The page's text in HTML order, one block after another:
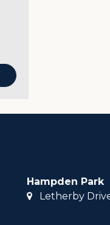
Hampden Park
Letherby